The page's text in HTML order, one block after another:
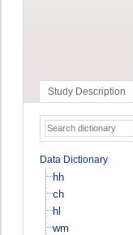
Study Description
Data Dictionary
hh
ch
hl
wm